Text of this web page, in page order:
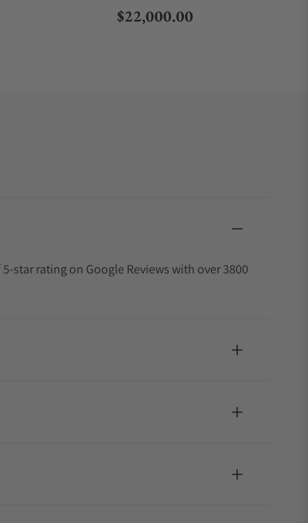
Regular price
$22,000.00
star rating on Google Reviews with over 3800